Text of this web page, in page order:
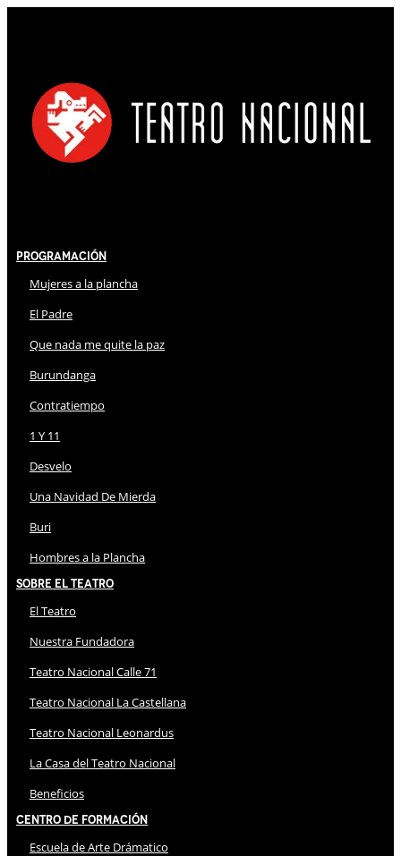
Programación
Mujeres a la plancha
El Padre
Que nada me quite la paz
Burundanga
Contratiempo
1 Y 11
Desvelo
Una Navidad De Mierda
Buri
Hombres a la Plancha
Sobre El Teatro
El Teatro
Nuestra Fundadora
Teatro Nacional Calle 71
Teatro Nacional La Castellana
Teatro Nacional Leonardus
La Casa del Teatro Nacional
Beneficios
Centro de Formación
Escuela de Arte Drámatico